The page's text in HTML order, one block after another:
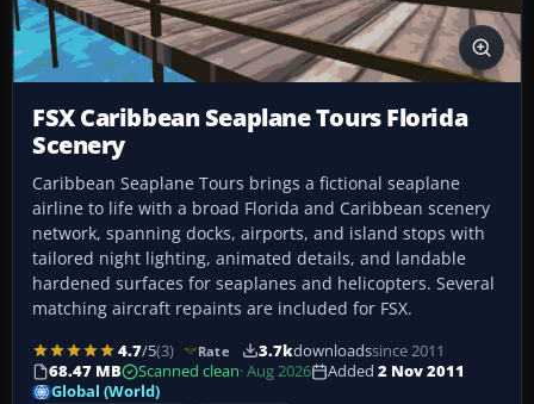
FSX Caribbean Seaplane Tours Florida
Scenery
Caribbean Seaplane Tours brings a fictional seaplane
airline to life with a broad Florida and Caribbean scenery
network, spanning docks, airports, and island stops with
tailored night lighting, animated details, and landable
hardened surfaces for seaplanes and helicopters. Several
matching aircraft repaints are included for FSX.
4.7/5(3) Rate 3.7kdownloadssince 2011
68.47 MB
Scanned clean· Aug 2026 Added 2 Nov 2011
Global (World)